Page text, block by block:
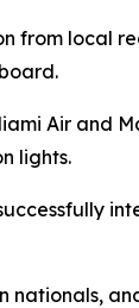
from local
Air and
lights.
nationals,